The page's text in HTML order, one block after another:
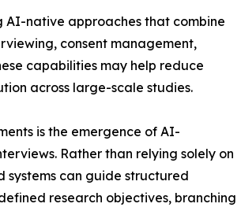
AI-native approaches that combine
consent management,
capabilities may help reduce
across large-scale studies.
is the emergence of AI-
Rather than relying solely on
systems can guide structured
research objectives, branching